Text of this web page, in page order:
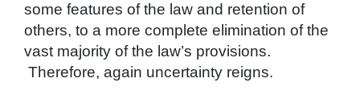
some features of the law and retention of
others, to a more complete elimination of the
vast majority of the law’s provisions.
Therefore, again uncertainty reigns.